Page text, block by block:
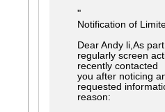
"
Notification of
Dear Andy li,As
regularly screen
recently contacted
you after noticing
requested
reason: